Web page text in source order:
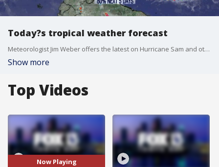
Today?s tropical weather forecast
Meteorologist Jim Weber offers the latest on Hurricane Sam and other areas of interest that will likely develop this week out in the Atlantic.
Show more
Top Videos
Now Playing